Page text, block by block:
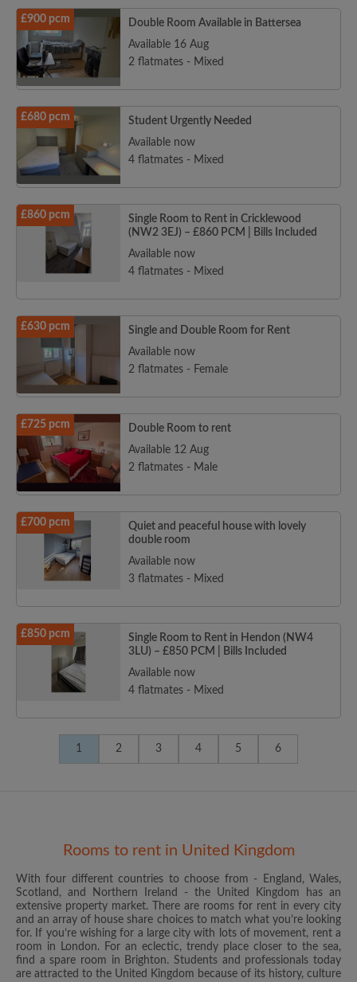
£900 pcm
Double Room Available in Battersea
Available 16 Aug
2 flatmates - Mixed
£680 pcm
Student Urgently Needed
Available now
4 flatmates - Mixed
£860 pcm
Single Room to Rent in Cricklewood
(NW2 3EJ) – £860 PCM | Bills Included
Available now
4 flatmates - Mixed
£630 pcm
Single and Double Room for Rent
Available now
2 flatmates - Female
£725 pcm
Double Room to rent
Available 12 Aug
2 flatmates - Male
£700 pcm
Quiet and peaceful house with lovely
double room
Available now
3 flatmates - Mixed
£850 pcm
Single Room to Rent in Hendon (NW4
3LU) – £850 PCM | Bills Included
Available now
4 flatmates - Mixed
1 2 3 4 5 6
Rooms to rent in United Kingdom
With four different countries to choose from - England, Wales,
Scotland, and Northern Ireland - the United Kingdom has an
extensive property market. There are rooms for rent in every city
and an array of house share choices to match what you’re looking
for. If you’re wishing for a large city with lots of movement, rent a
room in London. For an eclectic, trendy place closer to the sea,
find a spare room in Brighton. Students and professionals today
are attracted to the United Kingdom because of its history, culture